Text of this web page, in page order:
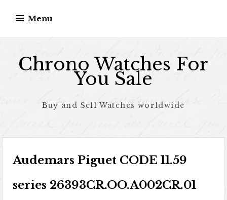
Menu
Chrono Watches For
You Sale
Buy and Sell Watches worldwide
Audemars Piguet CODE 11.59
series 26393CR.OO.A002CR.01